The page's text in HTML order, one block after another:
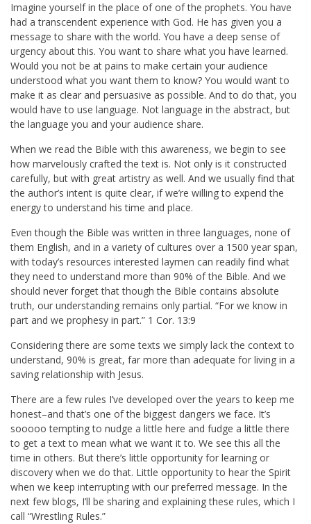
Imagine yourself in the place of one of the prophets. You have
had a transcendent experience with God. He has given you a
message to share with the world. You have a deep sense of
urgency about this. You want to share what you have learned.
Would you not be at pains to make certain your audience
understood what you want them to know? You would want to
make it as clear and persuasive as possible. And to do that, you
would have to use language. Not language in the abstract, but
the language you and your audience share.
When we read the Bible with this awareness, we begin to see
how marvelously crafted the text is. Not only is it constructed
carefully, but with great artistry as well. And we usually find that
the author’s intent is quite clear, if we’re willing to expend the
energy to understand his time and place.
Even though the Bible was written in three languages, none of
them English, and in a variety of cultures over a 1500 year span,
with today’s resources interested laymen can readily find what
they need to understand more than 90% of the Bible. And we
should never forget that though the Bible contains absolute
truth, our understanding remains only partial. “For we know in
part and we prophesy in part.” 1 Cor. 13:9
Considering there are some texts we simply lack the context to
understand, 90% is great, far more than adequate for living in a
saving relationship with Jesus.
There are a few rules I’ve developed over the years to keep me
honest–and that’s one of the biggest dangers we face. It’s
sooooo tempting to nudge a little here and fudge a little there
to get a text to mean what we want it to. We see this all the
time in others. But there’s little opportunity for learning or
discovery when we do that. Little opportunity to hear the Spirit
when we keep interrupting with our preferred message. In the
next few blogs, I’ll be sharing and explaining these rules, which I
call “Wrestling Rules.”